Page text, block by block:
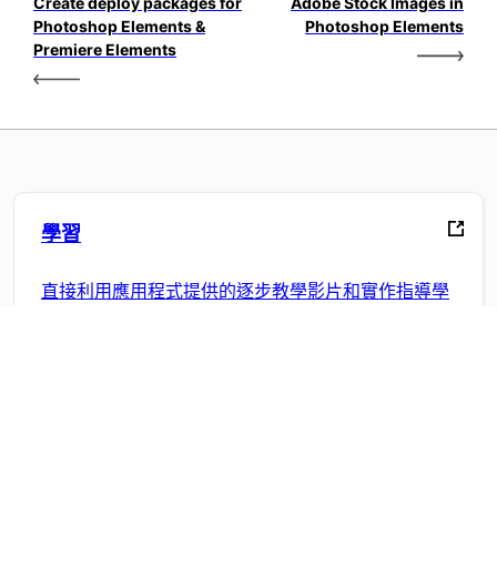
Photoshop Elements &
Premiere Elements
Photoshop Elements
學習
直接利用應用程式提供的逐步教學影片和實作指導學